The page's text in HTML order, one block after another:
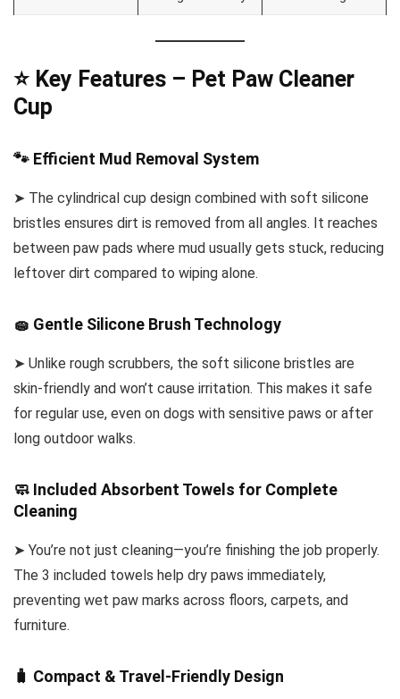
⭐ Key Features – Pet Paw Cleaner
Cup
🐾 Efficient Mud Removal System
➤ The cylindrical cup design combined with soft silicone
bristles ensures dirt is removed from all angles. It reaches
between paw pads where mud usually gets stuck, reducing
leftover dirt compared to wiping alone.
🧽 Gentle Silicone Brush Technology
➤ Unlike rough scrubbers, the soft silicone bristles are
skin-friendly and won’t cause irritation. This makes it safe
for regular use, even on dogs with sensitive paws or after
long outdoor walks.
🧼 Included Absorbent Towels for Complete
Cleaning
➤ You’re not just cleaning—you’re finishing the job properly.
The 3 included towels help dry paws immediately,
preventing wet paw marks across floors, carpets, and
furniture.
🧳 Compact & Travel-Friendly Design